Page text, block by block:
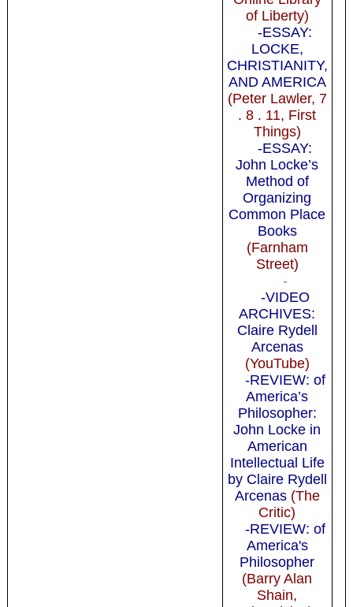
of Liberty)
-ESSAY:
LOCKE,
CHRISTIANITY,
AND AMERICA
(Peter Lawler, 7
. 8 . 11, First
Things)
-ESSAY:
John Locke’s
Method of
Organizing
Common Place
Books
(Farnham
Street)
-
-VIDEO
ARCHIVES:
Claire Rydell
Arcenas
(YouTube)
-REVIEW: of
America’s
Philosopher:
John Locke in
American
Intellectual Life
by Claire Rydell
Arcenas(The
Critic)
-REVIEW: of
America's
Philosopher
(Barry Alan
Shain,